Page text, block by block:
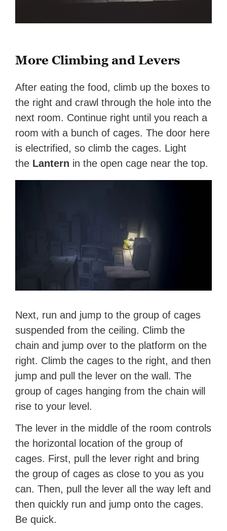
More Climbing and Levers
After eating the food, climb up the boxes to
the right and crawl through the hole into the
next room. Continue right until you reach a
room with a bunch of cages. The door here
is electrified, so climb the cages. Light
the Lantern in the open cage near the top.
Next, run and jump to the group of cages
suspended from the ceiling. Climb the
chain and jump over to the platform on the
right. Climb the cages to the right, and then
jump and pull the lever on the wall. The
group of cages hanging from the chain will
rise to your level.
The lever in the middle of the room controls
the horizontal location of the group of
cages. First, pull the lever right and bring
the group of cages as close to you as you
can. Then, pull the lever all the way left and
then quickly run and jump onto the cages.
Be quick.